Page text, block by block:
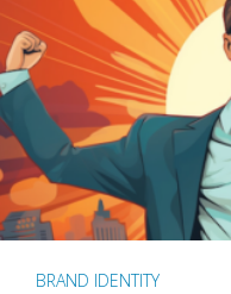
BRAND IDENTITY